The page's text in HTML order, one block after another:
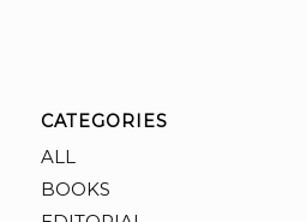
CATEGORIES
ALL
BOOKS